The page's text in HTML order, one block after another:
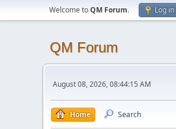
Welcome toQM Forum. Log in
QM Forum
August 08, 2026, 08:44:15 AM
Home Search